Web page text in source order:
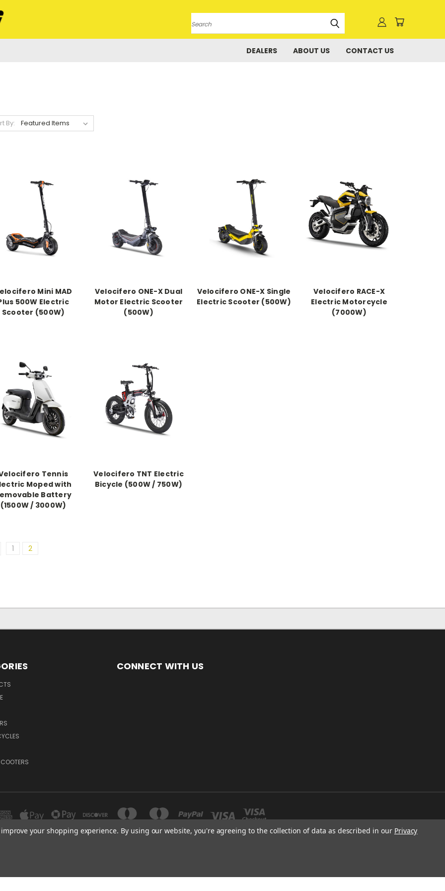
Search
DEALERS ABOUT US CONTACT US
By:
Mini MAD
500W Electric
Scooter (500W)
Velocifero ONE-X Dual
Motor Electric Scooter
(500W)
Velocifero ONE-X Single
Electric Scooter (500W)
Velocifero RACE-X
Electric Motorcycle
(7000W)
Tennis
Moped with
Battery
(1500W / 3000W)
Velocifero TNT Electric
Bicycle (500W / 750W)
1 2
CONNECT WITH US
your shopping experience. By using our website, you're agreeing to the collection of data as described in our Privacy